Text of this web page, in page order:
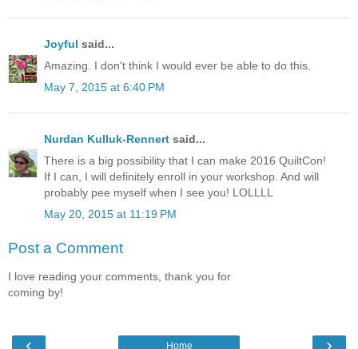
Joyful said...
Amazing. I don't think I would ever be able to do this.
May 7, 2015 at 6:40 PM
Nurdan Kulluk-Rennert said...
There is a big possibility that I can make 2016 QuiltCon!
If I can, I will definitely enroll in your workshop. And will
probably pee myself when I see you! LOLLLL
May 20, 2015 at 11:19 PM
Post a Comment
I love reading your comments, thank you for
coming by!
Home